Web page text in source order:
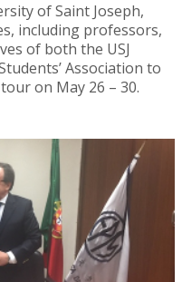
of Saint Joseph,
including professors,
of both the USJ
Association to
on May 26 – 30.